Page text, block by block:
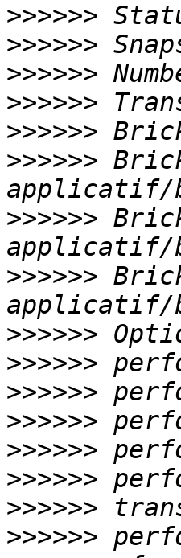
>>>>>>
>>>>>>
>>>>>>
>>>>>>
>>>>>>
>>>>>>
>>>>>>
>>>>>>
>>>>>>
>>>>>>
>>>>>>
>>>>>>
>>>>>>
>>>>>>
>>>>>>
>>>>>>